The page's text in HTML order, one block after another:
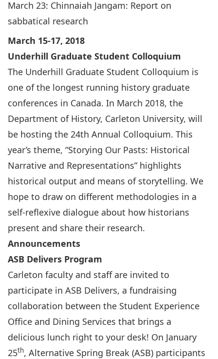
March 23: Chinnaiah Jangam: Report on
sabbatical research
March 15-17, 2018
Underhill Graduate Student Colloquium
The Underhill Graduate Student Colloquium is
one of the longest running history graduate
conferences in Canada. In March 2018, the
Department of History, Carleton University, will
be hosting the 24th Annual Colloquium. This
year’s theme, “Storying Our Pasts: Historical
Narrative and Representations” highlights
historical output and means of storytelling. We
hope to draw on different methodologies in a
self-reflexive dialogue about how historians
present and share their research.
Announcements
ASB Delivers Program
Carleton faculty and staff are invited to
participate in ASB Delivers, a fundraising
collaboration between the Student Experience
Office and Dining Services that brings a
delicious lunch right to your desk! On January
25th, Alternative Spring Break (ASB) participants